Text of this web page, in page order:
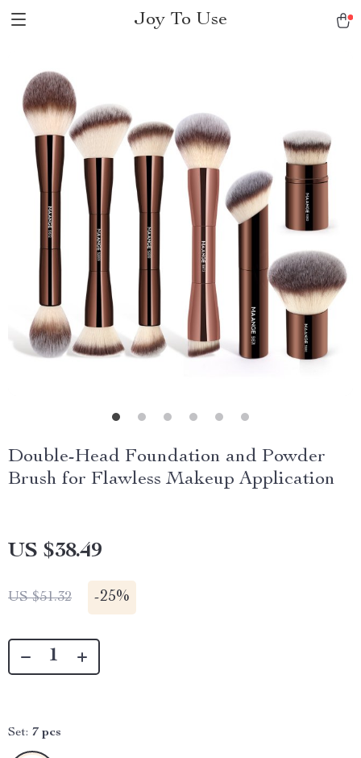
Joy To Use
Double-Head Foundation and Powder
Brush for Flawless Makeup Application
US $38.49
US $51.32 -25%
Set: 7 pcs